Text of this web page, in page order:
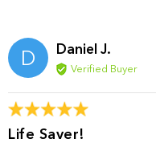
D Daniel J.
Verified Buyer
Life Saver!